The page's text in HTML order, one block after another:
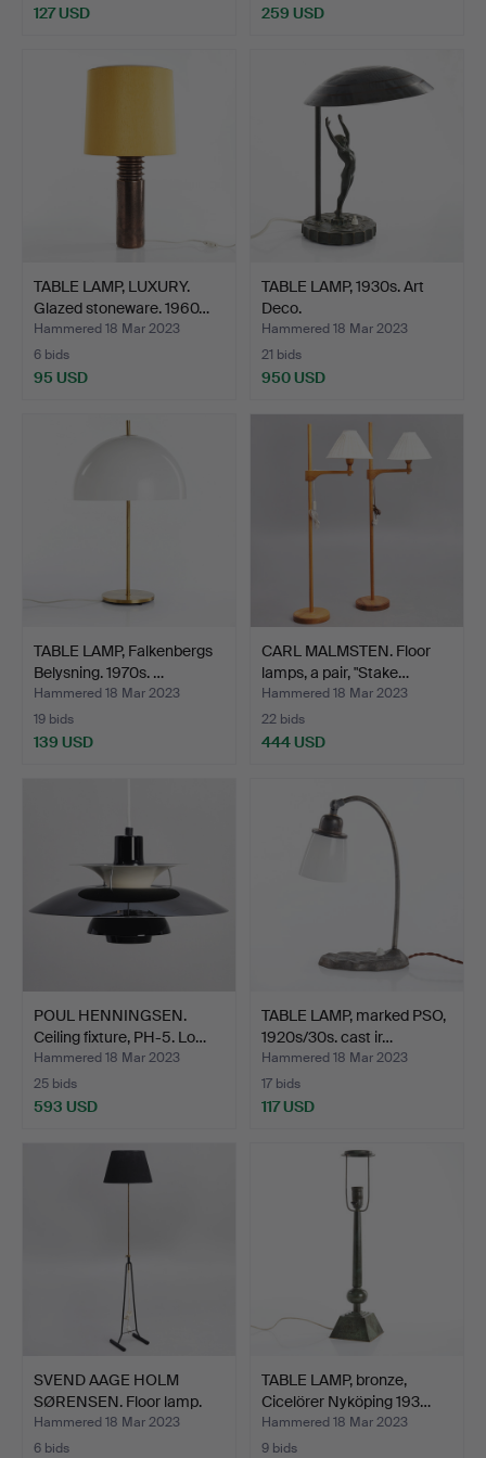
127 USD 259 USD
TABLE LAMP, LUXURY.
Glazed stoneware. 1960…
Hammered 18 Mar 2023
6 bids
95 USD
TABLE LAMP, 1930s. Art
Deco.
Hammered 18 Mar 2023
21 bids
950 USD
TABLE LAMP, Falkenbergs
Belysning. 1970s. …
Hammered 18 Mar 2023
19 bids
139 USD
CARL MALMSTEN. Floor
lamps, a pair, "Stake…
Hammered 18 Mar 2023
22 bids
444 USD
POUL HENNINGSEN.
Ceiling fixture, PH-5. Lo…
Hammered 18 Mar 2023
25 bids
593 USD
TABLE LAMP, marked PSO,
1920s/30s. cast ir…
Hammered 18 Mar 2023
17 bids
117 USD
SVEND AAGE HOLM
SØRENSEN. Floor lamp.
Mode…
Hammered 18 Mar 2023
6 bids
TABLE LAMP, bronze,
Cicelörer Nyköping 193…
Hammered 18 Mar 2023
9 bids